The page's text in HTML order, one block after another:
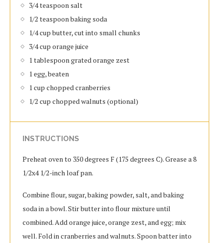
3/4 teaspoon salt
1/2 teaspoon baking soda
1/4 cup butter, cut into small chunks
3/4 cup orange juice
1 tablespoon grated orange zest
1 egg, beaten
1 cup chopped cranberries
1/2 cup chopped walnuts (optional)
INSTRUCTIONS
Preheat oven to 350 degrees F (175 degrees C). Grease a 8
1/2x4 1/2-inch loaf pan.
Combine flour, sugar, baking powder, salt, and baking
soda in a bowl. Stir butter into flour mixture until
combined. Add orange juice, orange zest, and egg; mix
well. Fold in cranberries and walnuts. Spoon batter into